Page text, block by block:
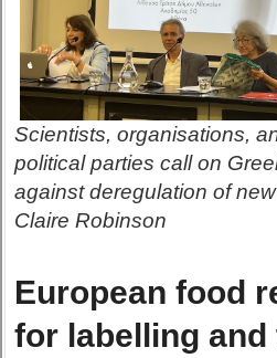
Scientists, organisations,
political parties call on
against deregulation of
Claire Robinson
European food
for labelling